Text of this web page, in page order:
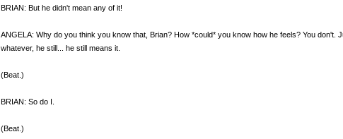
BRIAN: But he didn't mean any of it!
ANGELA: Why do you think you know that, Brian? How *could* you know how he feels? You don't.
whatever, he still... he still means it.
(Beat.)
BRIAN: So do I.
(Beat.)